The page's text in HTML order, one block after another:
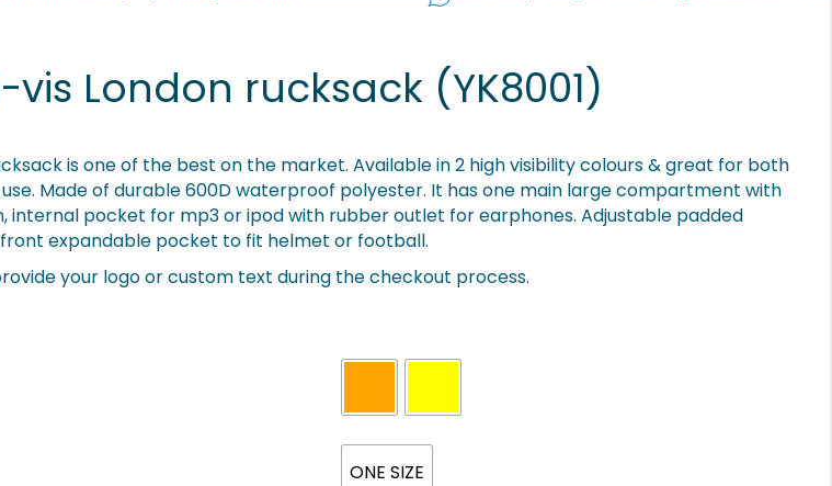
vis London rucksack (YK8001)
is one of the best on the market. Available in 2 high visibility colours & great for both
Made of durable 600D waterproof polyester. It has one main large compartment with
internal pocket for mp3 or ipod with rubber outlet for earphones. Adjustable padded
expandable pocket to fit helmet or football.
your logo or custom text during the checkout process.
ONE SIZE